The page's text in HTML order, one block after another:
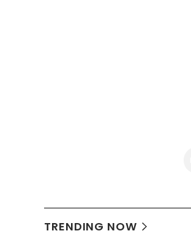
TRENDING NOW